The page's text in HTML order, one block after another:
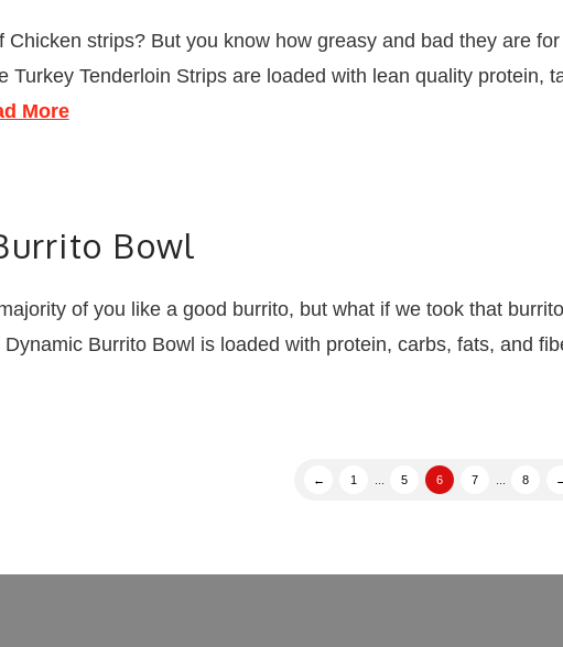
strips? But you know how greasy and bad they are for
Turkey Tenderloin Strips are loaded with lean quality protein,
More
Bowl
you like a good burrito, but what if we took that burrito
Burrito Bowl is loaded with protein, carbs, fats, and
← 1 ... 5 6 7 ... 8